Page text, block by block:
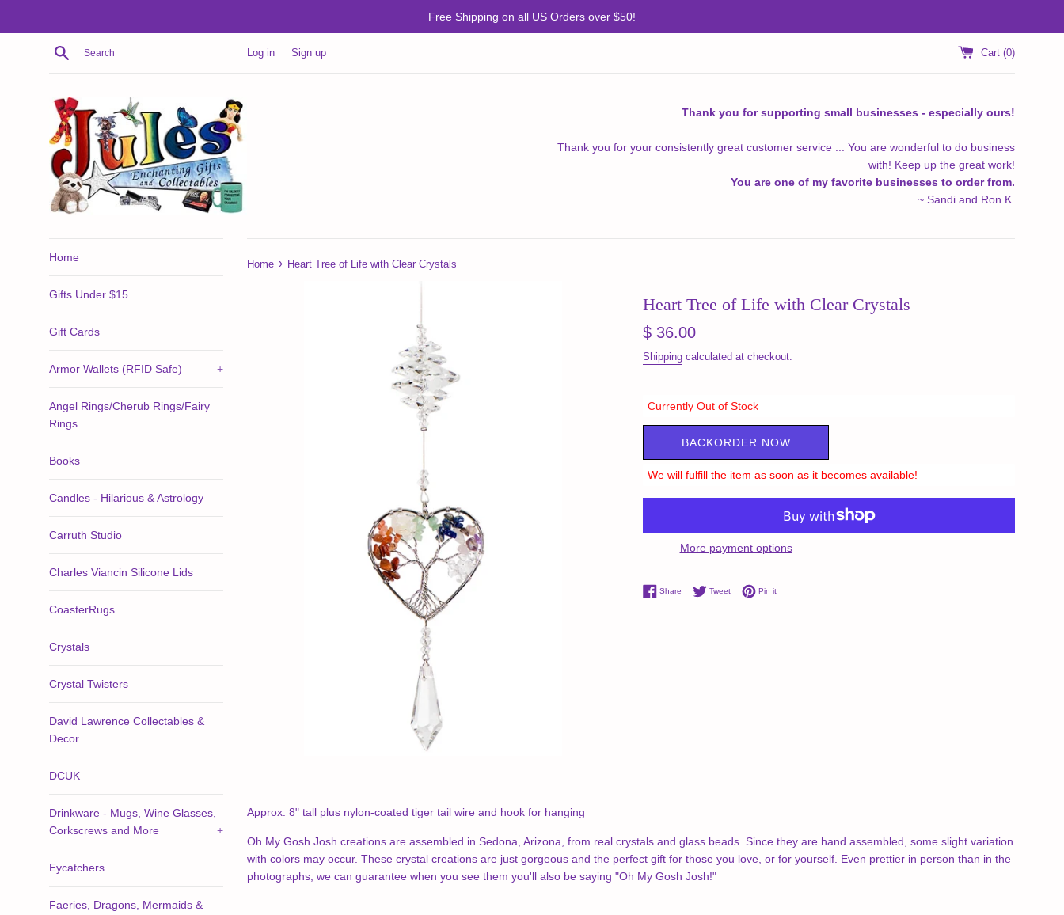
Free Shipping on all US Orders over $50!
Search Log in Sign up Cart (0)
Thank you for supporting small businesses - especially ours!
Thank you for your consistently great customer service ... You are wonderful to do business
with! Keep up the great work!
You are one of my favorite businesses to order from.
~ Sandi and Ron K.
Home
Gifts Under $15
Gift Cards
Armor Wallets (RFID Safe) +
Angel Rings/Cherub Rings/Fairy
Rings
Books
Candles - Hilarious & Astrology
Carruth Studio
Charles Viancin Silicone Lids
CoasterRugs
Crystals
Crystal Twisters
David Lawrence Collectables &
Decor
DCUK
Drinkware - Mugs, Wine Glasses,
Corkscrews and More
+
Eycatchers
Faeries, Dragons, Mermaids &
Home › Heart Tree of Life with Clear Crystals
Heart Tree of Life with Clear Crystals
Regular
$ 36.00
Shipping calculated at checkout.
Currently Out of Stock
BACKORDER NOW
We will fulfill the item as soon as it becomes available!
More payment options
Share Share on Facebook
TweetTweet on Twitter
Pin itPin on Pinterest
Approx. 8" tall plus nylon-coated tiger tail wire and hook for hanging
Oh My Gosh Josh creations are assembled in Sedona, Arizona, from real crystals and glass beads. Since they are hand assembled, some slight variation
with colors may occur. These crystal creations are just gorgeous and the perfect gift for those you love, or for yourself. Even prettier in person than in the
photographs, we can guarantee when you see them you'll also be saying "Oh My Gosh Josh!"